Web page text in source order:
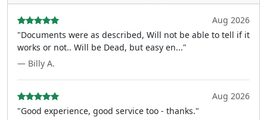
Aug 2026
"Documents were as described, Will not be able to tell if it
works or not.. Will be Dead, but easy en..."
— Billy A.
Aug 2026
"Good experience, good service too - thanks."